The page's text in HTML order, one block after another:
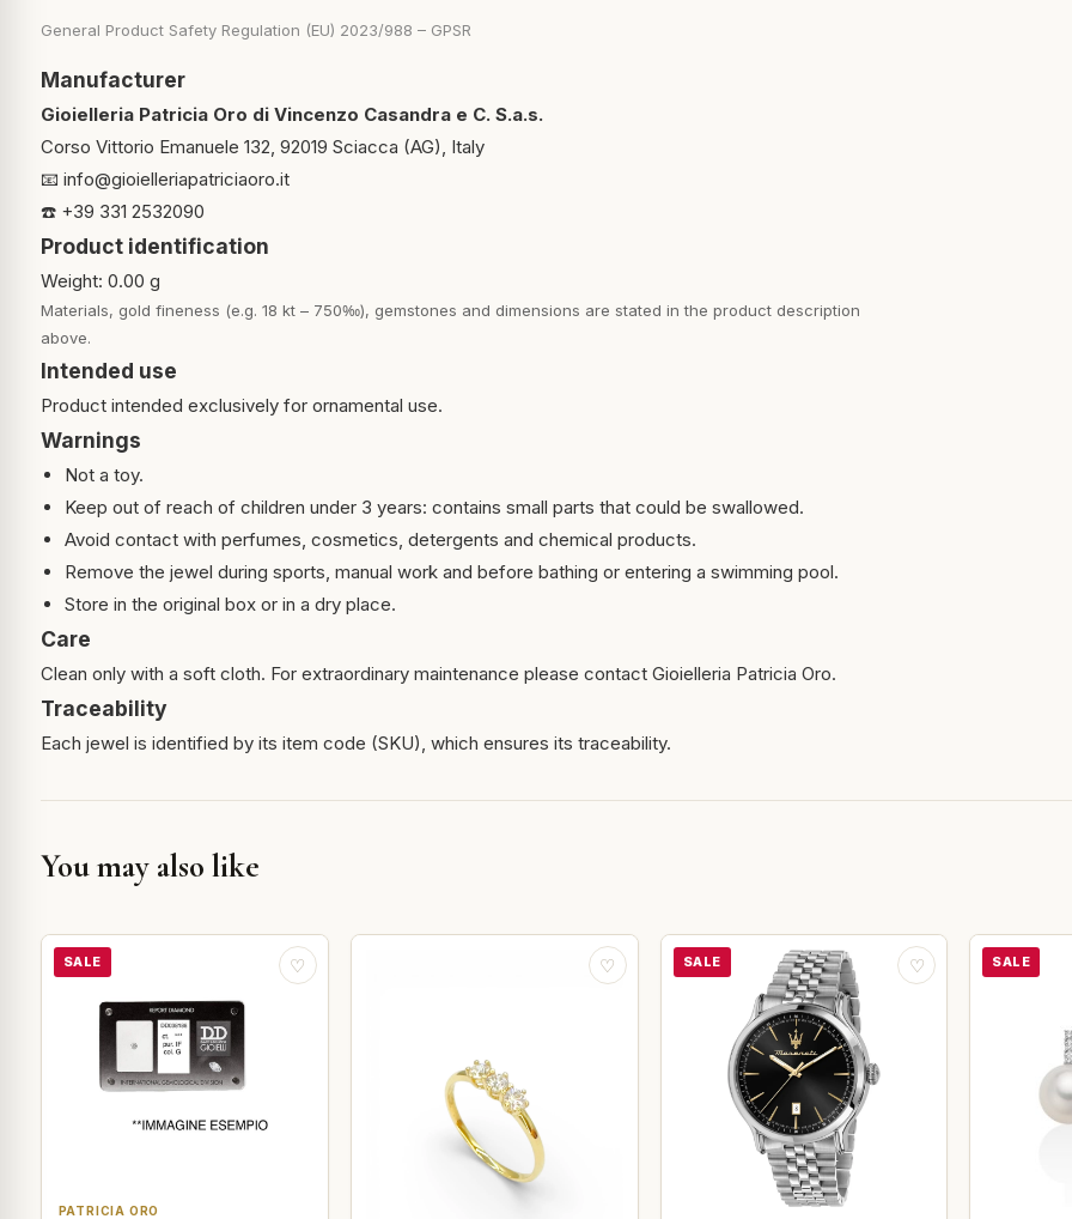
General Product Safety Regulation (EU) 2023/988 – GPSR
Manufacturer
Gioielleria Patricia Oro di Vincenzo Casandra e C. S.a.s.
Corso Vittorio Emanuele 132, 92019 Sciacca (AG), Italy
📧 info@gioielleriapatriciaoro.it
☎️ +39 331 2532090
Product identification
Weight: 0.00 g
Materials, gold fineness (e.g. 18 kt – 750‰), gemstones and dimensions are stated in the product description
above.
Intended use
Product intended exclusively for ornamental use.
Warnings
Not a toy.
Keep out of reach of children under 3 years: contains small parts that could be swallowed.
Avoid contact with perfumes, cosmetics, detergents and chemical products.
Remove the jewel during sports, manual work and before bathing or entering a swimming pool.
Store in the original box or in a dry place.
Care
Clean only with a soft cloth. For extraordinary maintenance please contact Gioielleria Patricia Oro.
Traceability
Each jewel is identified by its item code (SKU), which ensures its traceability.
You may also like
SALE ♡
PATRICIA ORO
♡ SALE ♡ SALE